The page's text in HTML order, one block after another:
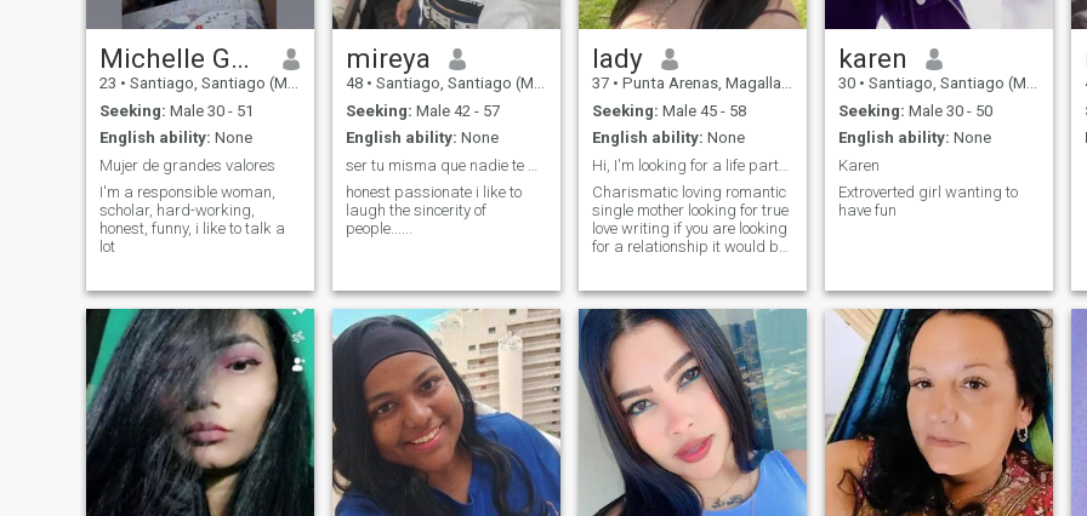
Michelle González
23 • Santiago, Santiago (Metro), Chile
Seeking: Male 30 - 51
English ability: None
Mujer de grandes valores
I'm a responsible woman,
scholar, hard-working,
honest, funny, i like to talk a
lot
mireya
48 • Santiago, Santiago (Metro), Chile
Seeking: Male 42 - 57
English ability: None
honest passionate i like to
laugh the sincerity of
people......
lady
37 • Punta Arenas, Magallanes, Chile
Seeking: Male 45 - 58
English ability: None
Hi, I'm looking for a life partner, someone with a...
Charismatic loving romantic
single mother looking for true
love writing if you are looking
for a relationship it would be
karen
30 • Santiago, Santiago (Metro), Chile
Seeking: Male 30 - 50
English ability: None
Karen
Extroverted girl wanting to
have fun